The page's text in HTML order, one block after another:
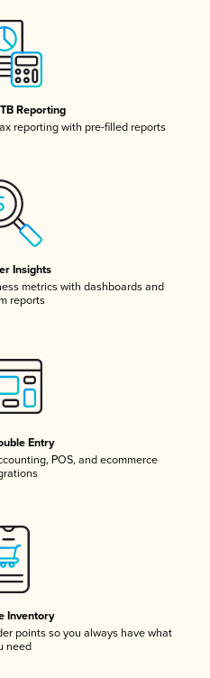
Reporting
reporting with pre-filled reports
Insights
metrics with dashboards and
reports
Entry
POS, and ecommerce
Inventory
points so you always have what
need